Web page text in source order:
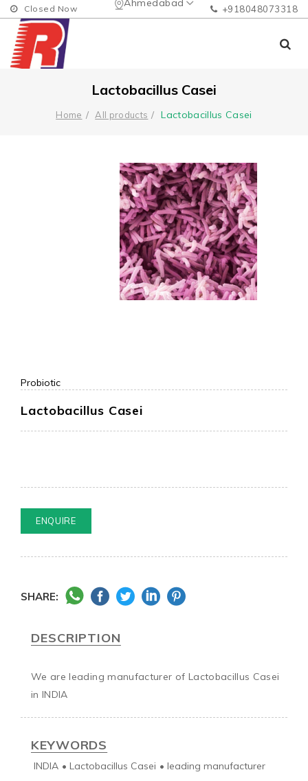
Ahmedabad
Closed Now +918048073318
Lactobacillus Casei
Home All products Lactobacillus Casei
Probiotic
Lactobacillus Casei
ENQUIRE
SHARE:
DESCRIPTION
We are leading manufacturer of Lactobacillus Casei
in INDIA
KEYWORDS
INDIA • Lactobacillus Casei • leading manufacturer